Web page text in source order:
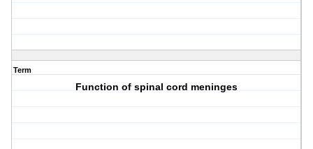
Term
Function of spinal cord meninges